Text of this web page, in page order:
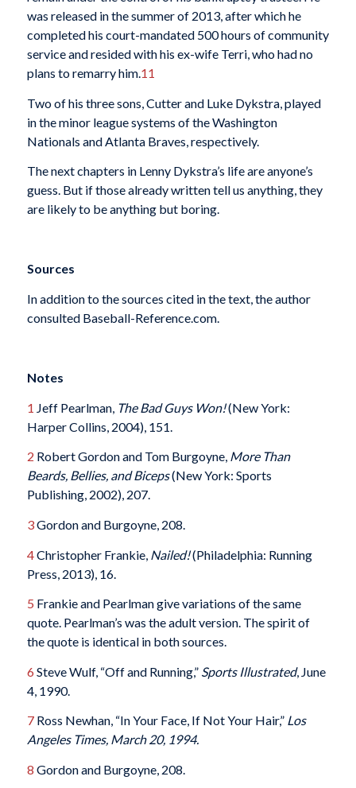
was released in the summer of 2013, after which he
completed his court-mandated 500 hours of community
service and resided with his ex-wife Terri, who had no
plans to remarry him.11
Two of his three sons, Cutter and Luke Dykstra, played
in the minor league systems of the Washington
Nationals and Atlanta Braves, respectively.
The next chapters in Lenny Dykstra’s life are anyone’s
guess. But if those already written tell us anything, they
are likely to be anything but boring.
Sources
In addition to the sources cited in the text, the author
consulted Baseball-Reference.com.
Notes
1 Jeff Pearlman, The Bad Guys Won!(New York:
Harper Collins, 2004), 151.
2 Robert Gordon and Tom Burgoyne, More Than
Beards, Bellies, and Biceps(New York: Sports
Publishing, 2002), 207.
3Gordon and Burgoyne, 208.
4Christopher Frankie, Nailed!(Philadelphia: Running
Press, 2013), 16.
5 Frankie and Pearlman give variations of the same
quote. Pearlman’s was the adult version. The spirit of
the quote is identical in both sources.
6 Steve Wulf, “Off and Running,” Sports Illustrated, June
4, 1990.
7Ross Newhan, “In Your Face, If Not Your Hair,” Los
Angeles Times, March 20, 1994.
8 Gordon and Burgoyne, 208.